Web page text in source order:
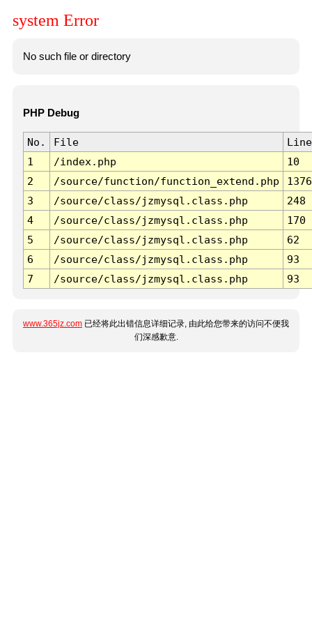
system Error
No such file or directory
PHP Debug
No. File
Line
1
/index.php
10
2
/source/function/function_extend.php
1376
3
/source/class/jzmysql.class.php
248
4
/source/class/jzmysql.class.php
170
5
/source/class/jzmysql.class.php
62
6
/source/class/jzmysql.class.php
93
7
/source/class/jzmysql.class.php 93
www.365jz.com 已经将此出错信息详细记录, 由此给您带来的访问不便我
们深感歉意.